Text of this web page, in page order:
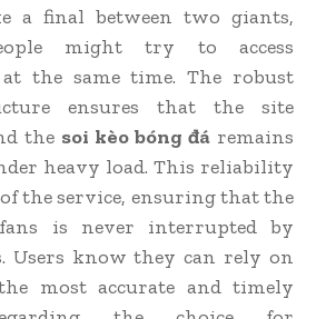
a final between two giants,
might try to access
at the same time. The robust
ensures that the site
the soi kèo bóng đá remains
heavy load. This reliability
the service, ensuring that the
is never interrupted by
Users know they can rely on
most accurate and timely